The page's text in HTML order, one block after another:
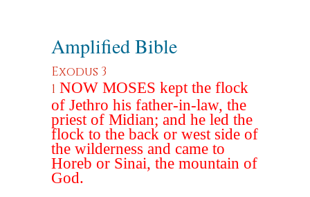
Amplified Bible
Exodus 3
1 NOW MOSES kept the flock
of Jethro his father-in-law, the
priest of Midian; and he led the
flock to the back or west side of
the wilderness and came to
Horeb or Sinai, the mountain of
God.